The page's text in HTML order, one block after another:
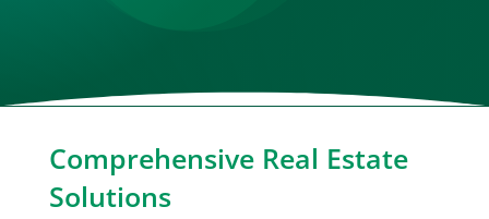
Comprehensive Real Estate
Solutions